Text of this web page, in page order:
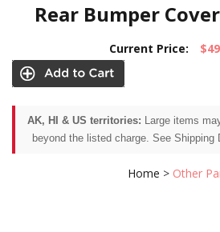
Rear Bumper
Current Price:
AK, HI & US territories: Large items
beyond the listed charge. See Shipping
Home > Other